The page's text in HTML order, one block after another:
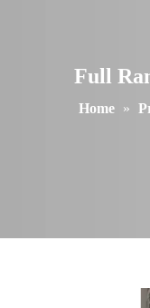
Full
Home »